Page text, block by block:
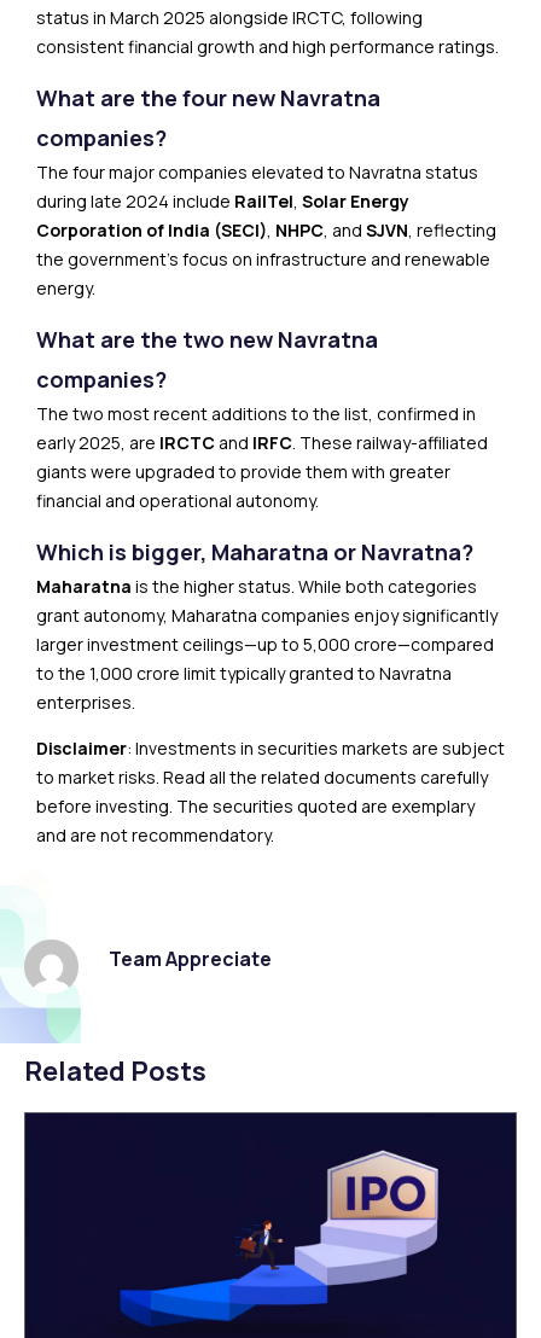
status in March 2025 alongside IRCTC, following
consistent financial growth and high performance ratings.
What are the four new Navratna
companies?
The four major companies elevated to Navratna status
during late 2024 include RailTel, Solar Energy
Corporation of India (SECI), NHPC, and SJVN, reflecting
the government’s focus on infrastructure and renewable
energy.
What are the two new Navratna
companies?
The two most recent additions to the list, confirmed in
early 2025, are IRCTC and IRFC. These railway-affiliated
giants were upgraded to provide them with greater
financial and operational autonomy.
Which is bigger, Maharatna or Navratna?
Maharatna is the higher status. While both categories
grant autonomy, Maharatna companies enjoy significantly
larger investment ceilings—up to ₹5,000 crore—compared
to the ₹1,000 crore limit typically granted to Navratna
enterprises.
Disclaimer: Investments in securities markets are subject
to market risks. Read all the related documents carefully
before investing. The securities quoted are exemplary
and are not recommendatory.
Team Appreciate
Related Posts